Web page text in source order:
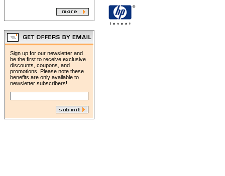
Sign up for our newsletter and
be the first to receive exclusive
discounts, coupons, and
promotions. Please note these
benefits are only available to
newsletter subscribers!